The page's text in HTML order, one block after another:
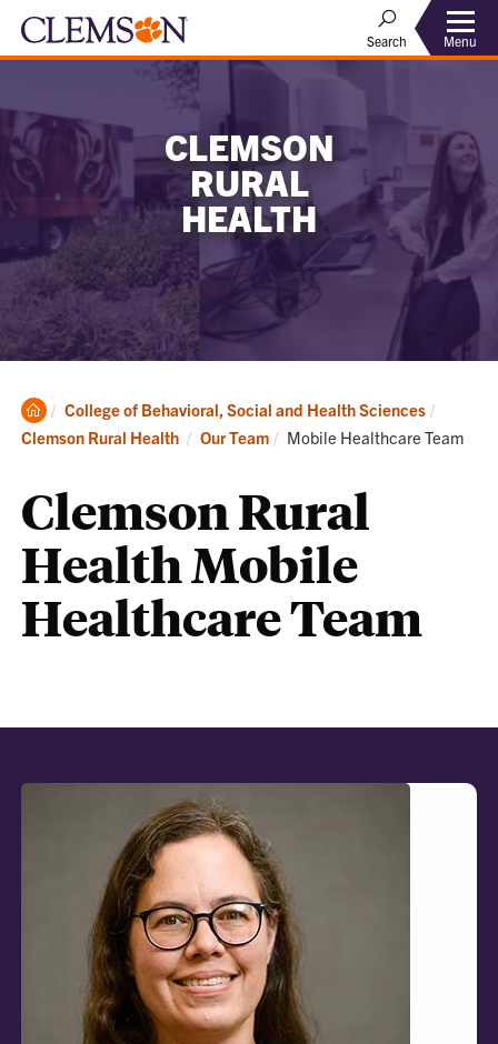
Search Menu
CLEMSON
RURAL
HEALTH
Clemson
Home
College of Behavioral, Social and Health Sciences
Clemson Rural Health
Our Team Current:
Mobile Healthcare Team
Clemson Rural
Health Mobile
Healthcare Team